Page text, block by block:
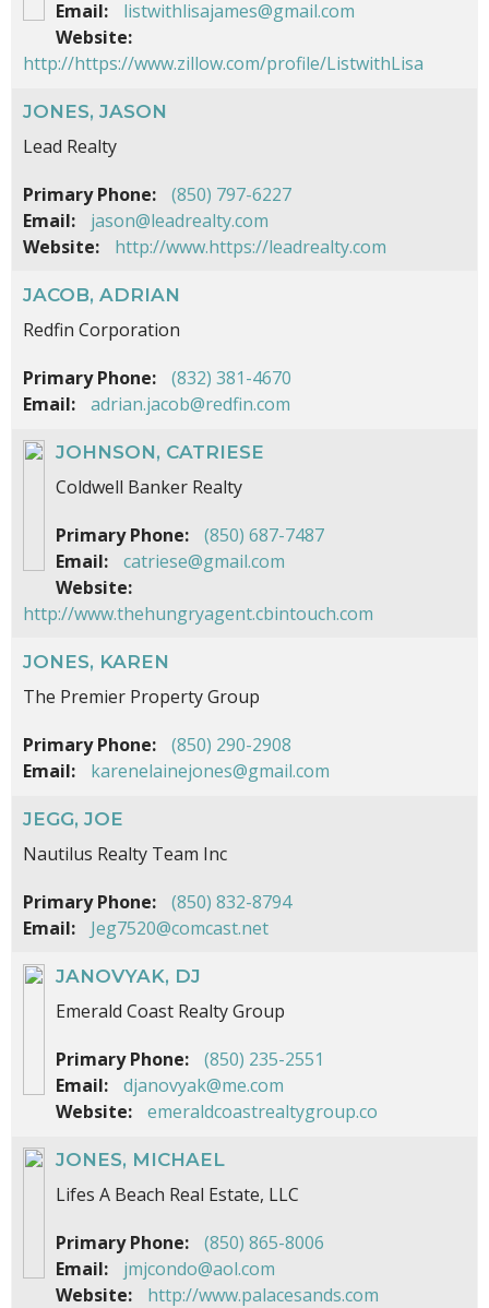
Email:
listwithlisajames@gmail.com
Website:
http://https://www.zillow.com/profile/ListwithLisa
JONES, JASON
Lead Realty
Primary Phone:
(850) 797-6227
Email:
jason@leadrealty.com
Website:
http://www.https://leadrealty.com
JACOB, ADRIAN
Redfin Corporation
Primary Phone:
(832) 381-4670
Email:
adrian.jacob@redfin.com
JOHNSON, CATRIESE
Coldwell Banker Realty
Primary Phone:
(850) 687-7487
Email:
catriese@gmail.com
Website:
http://www.thehungryagent.cbintouch.com
JONES, KAREN
The Premier Property Group
Primary Phone:
(850) 290-2908
Email:
karenelainejones@gmail.com
JEGG, JOE
Nautilus Realty Team Inc
Primary Phone:
(850) 832-8794
Email:
Jeg7520@comcast.net
JANOVYAK, DJ
Emerald Coast Realty Group
Primary Phone:
(850) 235-2551
Email:
djanovyak@me.com
Website:
emeraldcoastrealtygroup.co
JONES, MICHAEL
Lifes A Beach Real Estate, LLC
Primary Phone:
(850) 865-8006
Email:
jmjcondo@aol.com
Website:
http://www.palacesands.com